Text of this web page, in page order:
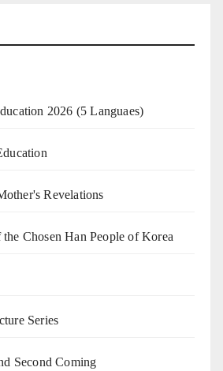
2026 (5 Languaes)
Revelations
Chosen Han People of Korea
Series
Second Coming